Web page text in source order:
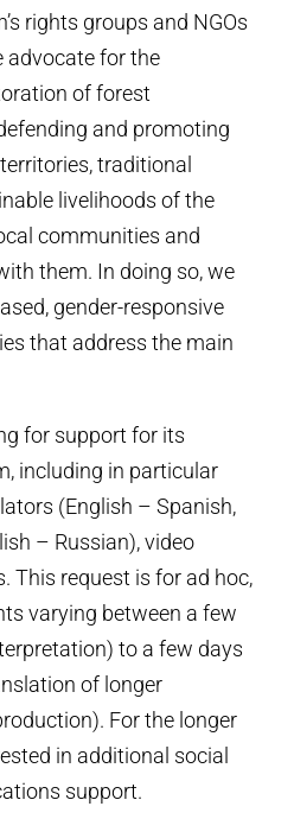
rights groups and NGOs
advocate for the
of forest
and promoting
traditional
livelihoods of the
communities and
them. In doing so, we
gender-responsive
that address the main
for support for its
including in particular
(English – Spanish,
– Russian), video
This request is for ad hoc,
varying between a few
to a few days
of longer
For the longer
in additional social
support.